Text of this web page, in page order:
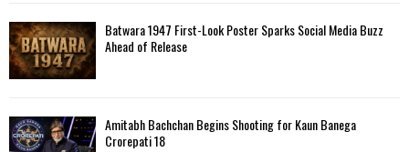
H
Batwara 1947 First-Look Poster Sparks Social Media Buzz
Ahead of Release
Amitabh Bachchan Begins Shooting for Kaun Banega
Crorepati 18